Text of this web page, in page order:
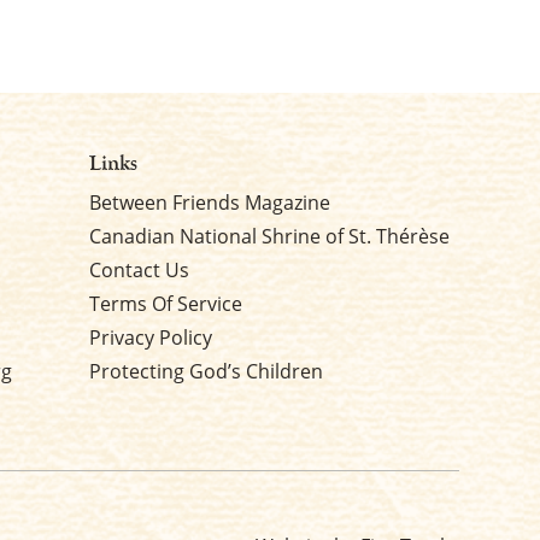
Links
Between Friends Magazine
Canadian National Shrine of St. Thérèse
Contact Us
Terms Of Service
Privacy Policy
Protecting God’s Children